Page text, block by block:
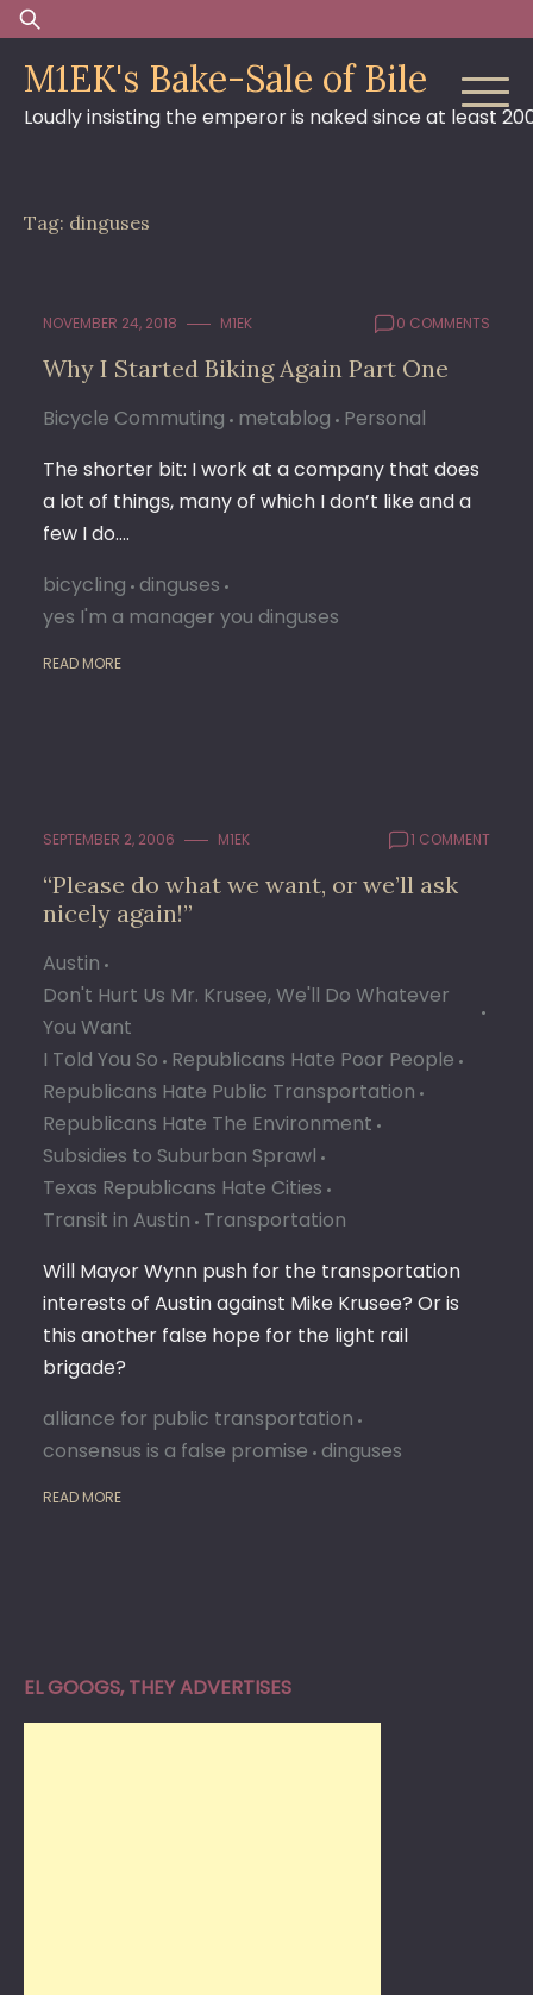
Skip
to
content
Search
for:
M1EK's Bake-Sale of Bile
Loudly insisting the emperor is naked since at least
Tag: dinguses
NOVEMBER 24, 2018 M1EK 0 COMMENTS
Why I Started Biking Again Part One
Bicycle Commuting metablog Personal
The shorter bit: I work at a company that does
a lot of things, many of which I don’t like and a
few I do.…
bicycling dinguses
yes I'm a manager you dinguses
READ MORE
SEPTEMBER 2, 2006 M1EK 1 COMMENT
“Please do what we want, or we’ll ask
nicely again!”
Austin
Don't Hurt Us Mr. Krusee, We'll Do Whatever
You Want
I Told You So Republicans Hate Poor People
Republicans Hate Public Transportation
Republicans Hate The Environment
Subsidies to Suburban Sprawl
Texas Republicans Hate Cities
Transit in Austin Transportation
Will Mayor Wynn push for the transportation
interests of Austin against Mike Krusee? Or is
this another false hope for the light rail
brigade?
alliance for public transportation
consensus is a false promise dinguses
READ MORE
EL GOOGS, THEY ADVERTISES